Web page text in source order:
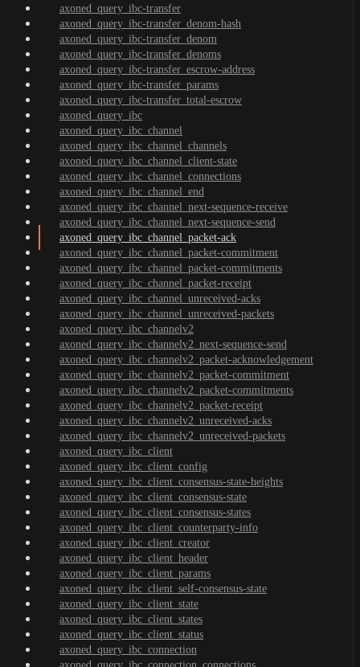
axoned_query_ibc-transfer
axoned_query_ibc-transfer_denom-hash
axoned_query_ibc-transfer_denom
axoned_query_ibc-transfer_denoms
axoned_query_ibc-transfer_escrow-address
axoned_query_ibc-transfer_params
axoned_query_ibc-transfer_total-escrow
axoned_query_ibc
axoned_query_ibc_channel
axoned_query_ibc_channel_channels
axoned_query_ibc_channel_client-state
axoned_query_ibc_channel_connections
axoned_query_ibc_channel_end
axoned_query_ibc_channel_next-sequence-receive
axoned_query_ibc_channel_next-sequence-send
axoned_query_ibc_channel_packet-ack
axoned_query_ibc_channel_packet-commitment
axoned_query_ibc_channel_packet-commitments
axoned_query_ibc_channel_packet-receipt
axoned_query_ibc_channel_unreceived-acks
axoned_query_ibc_channel_unreceived-packets
axoned_query_ibc_channelv2
axoned_query_ibc_channelv2_next-sequence-send
axoned_query_ibc_channelv2_packet-acknowledgement
axoned_query_ibc_channelv2_packet-commitment
axoned_query_ibc_channelv2_packet-commitments
axoned_query_ibc_channelv2_packet-receipt
axoned_query_ibc_channelv2_unreceived-acks
axoned_query_ibc_channelv2_unreceived-packets
axoned_query_ibc_client
axoned_query_ibc_client_config
axoned_query_ibc_client_consensus-state-heights
axoned_query_ibc_client_consensus-state
axoned_query_ibc_client_consensus-states
axoned_query_ibc_client_counterparty-info
axoned_query_ibc_client_creator
axoned_query_ibc_client_header
axoned_query_ibc_client_params
axoned_query_ibc_client_self-consensus-state
axoned_query_ibc_client_state
axoned_query_ibc_client_states
axoned_query_ibc_client_status
axoned_query_ibc_connection